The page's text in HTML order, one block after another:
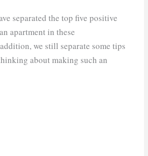
separated the top five positive
apartment in these
we still separate some tips
about making such an